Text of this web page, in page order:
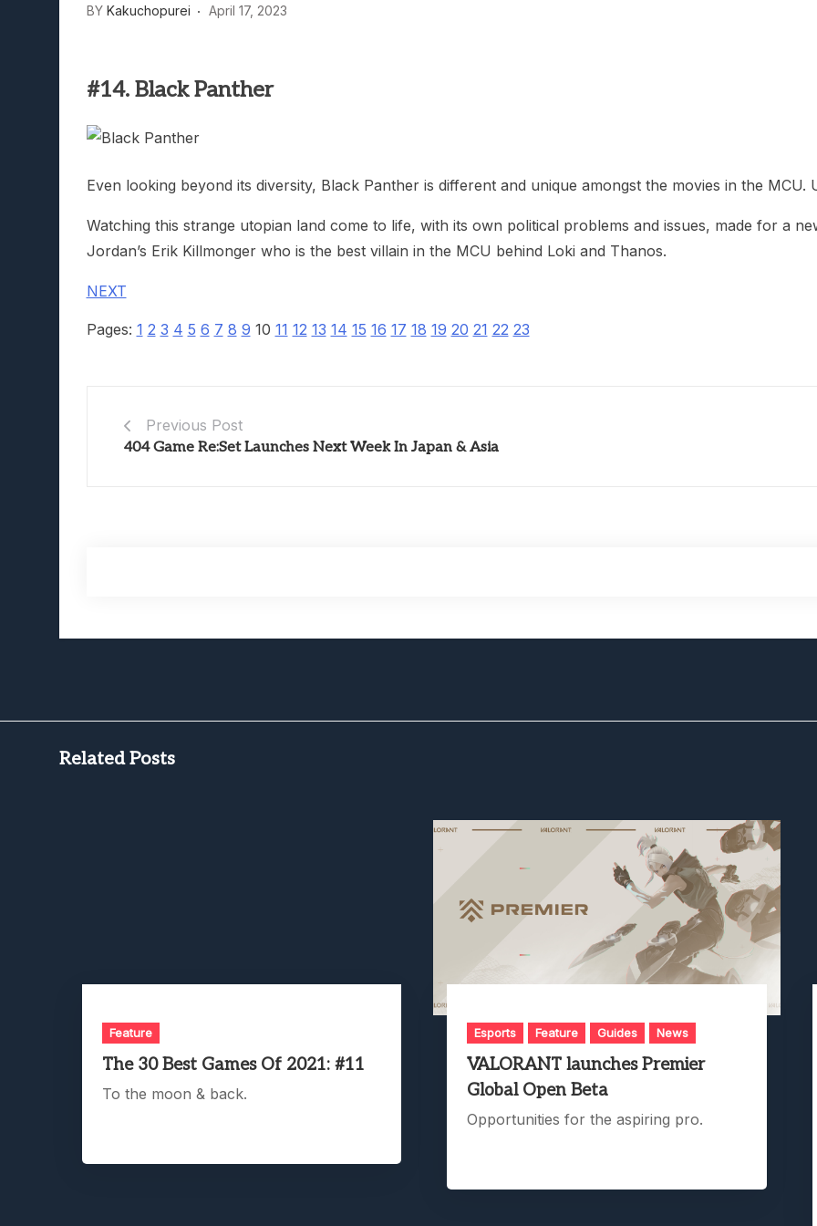
Lunarium Review: An Atmospheric Indie RPG To Remember?
BY Kakuchopurei April 17, 2023
#14. Black Panther
Even looking beyond its diversity, Black Panther is different and unique amongst the movies in the
Watching this strange utopian land come to life, with its own political problems and issues, made for a
Jordan’s Erik Killmonger who is the best villain in the MCU behind Loki and Thanos.
NEXT
Pages: 1 2 3 4 5 6 7 8 9 10 11 12 13 14 15 16 17 18 19 20 21 22 23
Previous Post
404 Game Re:Set Launches Next Week In Japan & Asia
Related Posts
Feature
The 30 Best Games Of 2021: #11
To the moon & back.
Esports Feature Guides News
VALORANT launches Premier
Global Open Beta
Opportunities for the aspiring pro.